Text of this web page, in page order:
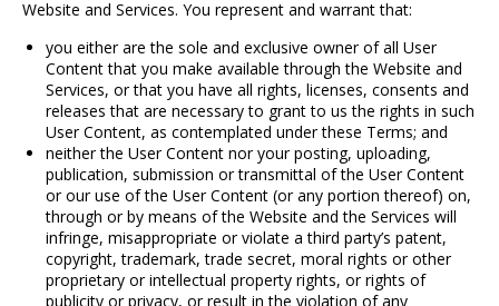
Website and Services. You represent and warrant that:
you either are the sole and exclusive owner of all User
Content that you make available through the Website and
Services, or that you have all rights, licenses, consents and
releases that are necessary to grant to us the rights in such
User Content, as contemplated under these Terms; and
neither the User Content nor your posting, uploading,
publication, submission or transmittal of the User Content
or our use of the User Content (or any portion thereof) on,
through or by means of the Website and the Services will
infringe, misappropriate or violate a third party’s patent,
copyright, trademark, trade secret, moral rights or other
proprietary or intellectual property rights, or rights of
publicity or privacy, or result in the violation of any